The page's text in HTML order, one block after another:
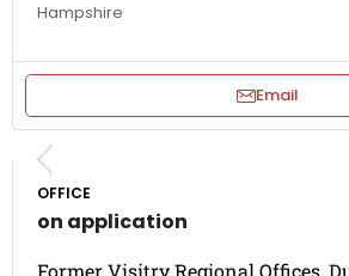
Hampshire
Email
OFFICE
on application
Former Visitry Regional Offices,